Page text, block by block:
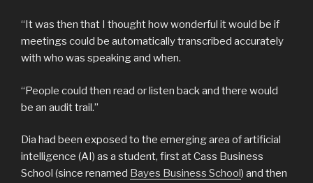
“It was then that I thought how wonderful it would be if
meetings could be automatically transcribed accurately
with who was speaking and when.
“People could then read or listen back and there would
be an audit trail.”
Dia had been exposed to the emerging area of artificial
intelligence (AI) as a student, first at Cass Business
School (since renamed Bayes Business School) and then